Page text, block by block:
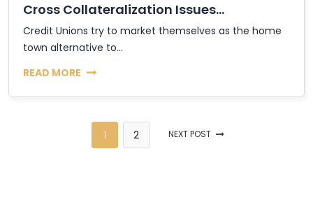
Cross Collateralization Issues...
Credit Unions try to market themselves as the home
town alternative to...
READ MORE
1 2 NEXT POST